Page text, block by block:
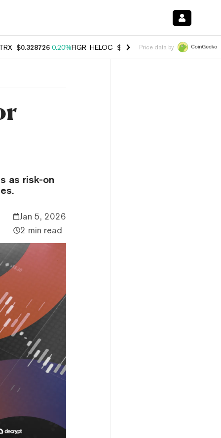
TRX $0.328726 0.20%FIGR_HELOC $1.006 -2.70%HYPE $54.80 -
Price data by
as risk-on
Jan 5, 2026
2 min read